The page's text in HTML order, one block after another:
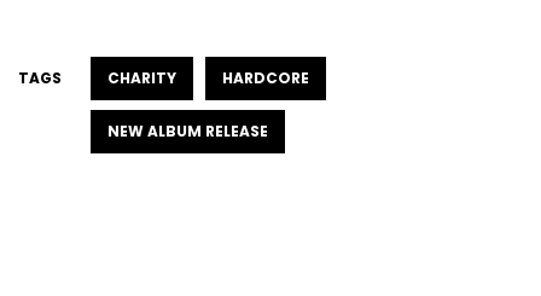
TAGS CHARITY HARDCORE
NEW ALBUM RELEASE